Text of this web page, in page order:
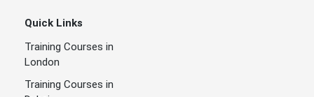
Quick Links
Training Courses in
London
Training Courses in